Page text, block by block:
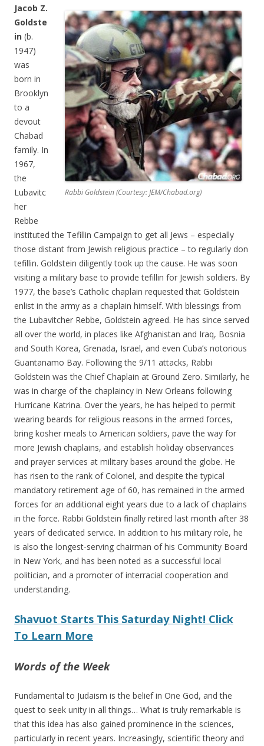
Rabbi Goldstein (Courtesy: JEM/Chabad.org)
Jacob Z.
Goldste
in (b.
1947)
was
born in
Brooklyn
to a
devout
Chabad
family. In
1967,
the
Lubavitc
her
Rebbe
instituted the Tefillin Campaign to get all Jews – especially
those distant from Jewish religious practice – to regularly don
tefillin. Goldstein diligently took up the cause. He was soon
visiting a military base to provide tefillin for Jewish soldiers. By
1977, the base’s Catholic chaplain requested that Goldstein
enlist in the army as a chaplain himself. With blessings from
the Lubavitcher Rebbe, Goldstein agreed. He has since served
all over the world, in places like Afghanistan and Iraq, Bosnia
and South Korea, Grenada, Israel, and even Cuba’s notorious
Guantanamo Bay. Following the 9/11 attacks, Rabbi
Goldstein was the Chief Chaplain at Ground Zero. Similarly, he
was in charge of the chaplaincy in New Orleans following
Hurricane Katrina. Over the years, he has helped to permit
wearing beards for religious reasons in the armed forces,
bring kosher meals to American soldiers, pave the way for
more Jewish chaplains, and establish holiday observances
and prayer services at military bases around the globe. He
has risen to the rank of Colonel, and despite the typical
mandatory retirement age of 60, has remained in the armed
forces for an additional eight years due to a lack of chaplains
in the force. Rabbi Goldstein finally retired last month after 38
years of dedicated service. In addition to his military role, he
is also the longest-serving chairman of his Community Board
in New York, and has been noted as a successful local
politician, and a promoter of interracial cooperation and
understanding.
Shavuot Starts This Saturday Night! Click
To Learn More
Words of the Week
Fundamental to Judaism is the belief in One God, and the
quest to seek unity in all things… What is truly remarkable is
that this idea has also gained prominence in the sciences,
particularly in recent years. Increasingly, scientific theory and